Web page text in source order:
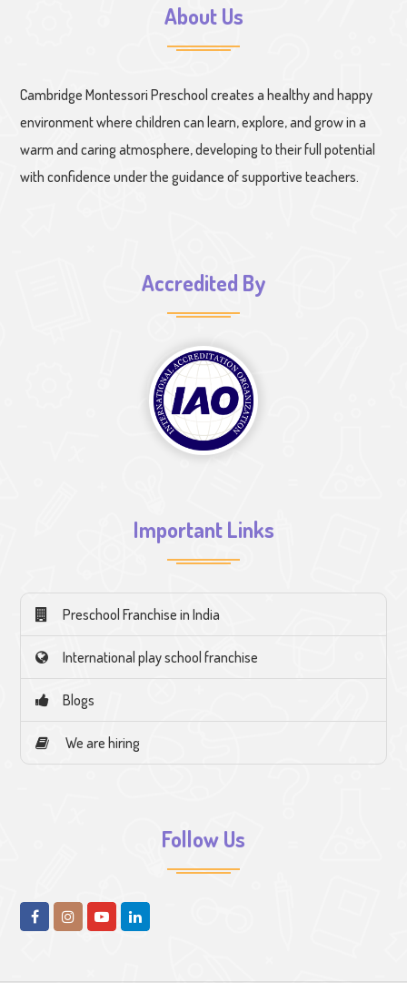
About Us
Cambridge Montessori Preschool creates a healthy and happy
environment where children can learn, explore, and grow in a
warm and caring atmosphere, developing to their full potential
with confidence under the guidance of supportive teachers.
Accredited By
Important Links
Preschool Franchise in India
International play school franchise
Blogs
We are hiring
Follow Us